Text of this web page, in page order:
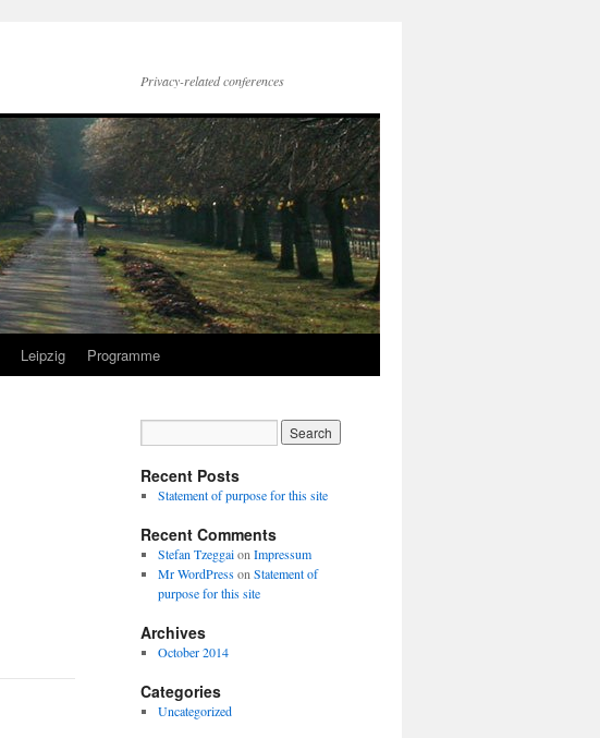
Privacy-related conferences
Leipzig Programme
Recent Posts
Statement of purpose for this site
Recent Comments
Stefan Tzeggaion Impressum
Mr WordPresson Statement of
purpose for this site
Archives
October 2014
Categories
Uncategorized